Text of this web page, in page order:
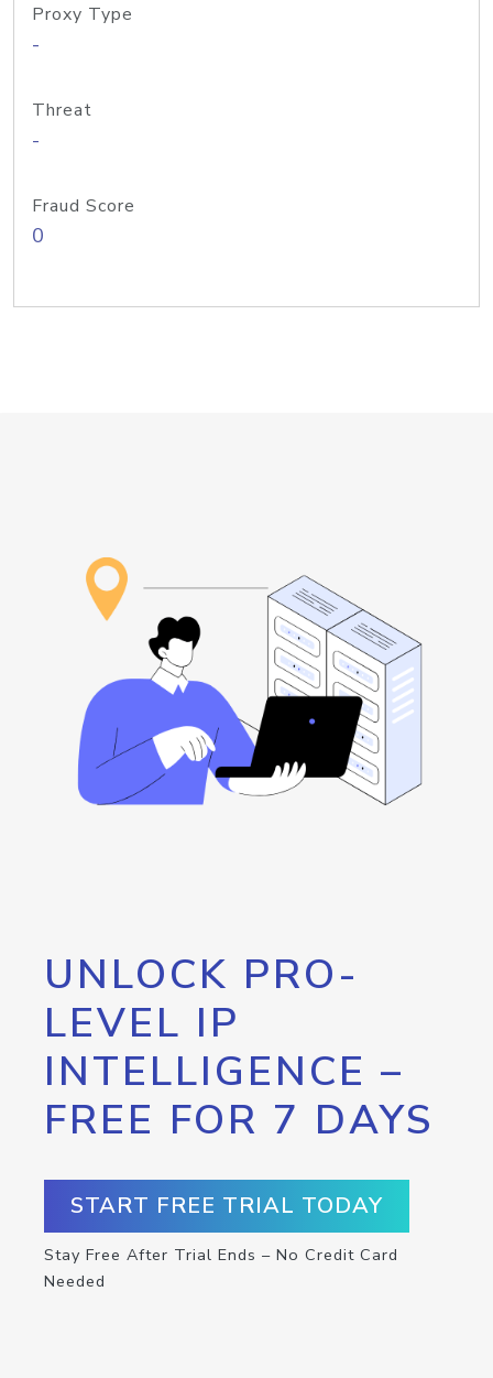
Proxy Type
-
Threat
-
Fraud Score
0
UNLOCK PRO-
LEVEL IP
INTELLIGENCE –
FREE FOR 7 DAYS
START FREE TRIAL TODAY
Stay Free After Trial Ends – No Credit Card
Needed